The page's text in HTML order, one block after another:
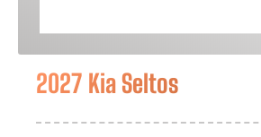
2027 Kia Seltos